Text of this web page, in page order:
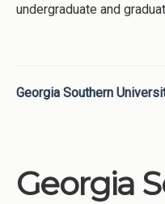
undergraduate and
Georgia Southern
Georgia